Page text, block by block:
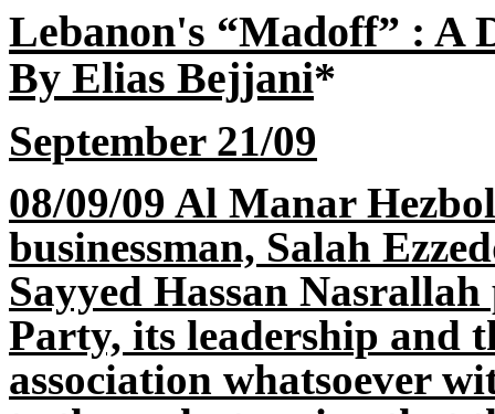
Lebanon's “Madoff” : A
By Elias Bejjani*
September 21/09
08/09/09 Al Manar
businessman, Salah
Sayyed Hassan
Party, its leadership and
association whatsoever